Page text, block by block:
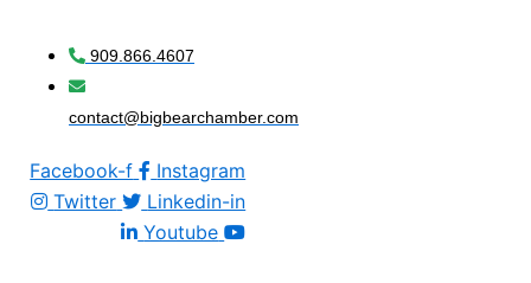
909.866.4607
contact@bigbearchamber.com
Facebook-f
Instagram
Twitter
Linkedin-in
Youtube